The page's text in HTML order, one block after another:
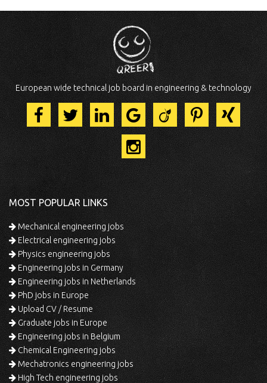
European wide technical job board in engineering & technology
MOST POPULAR LINKS
Mechanical engineering jobs
Electrical engineering jobs
Physics engineering jobs
Engineering jobs in Germany
Engineering jobs in Netherlands
PhD jobs in Europe
Upload CV / Resume
Graduate jobs in Europe
Engineering jobs in Belgium
Chemical Engineering jobs
Mechatronics engineering jobs
High Tech engineering jobs